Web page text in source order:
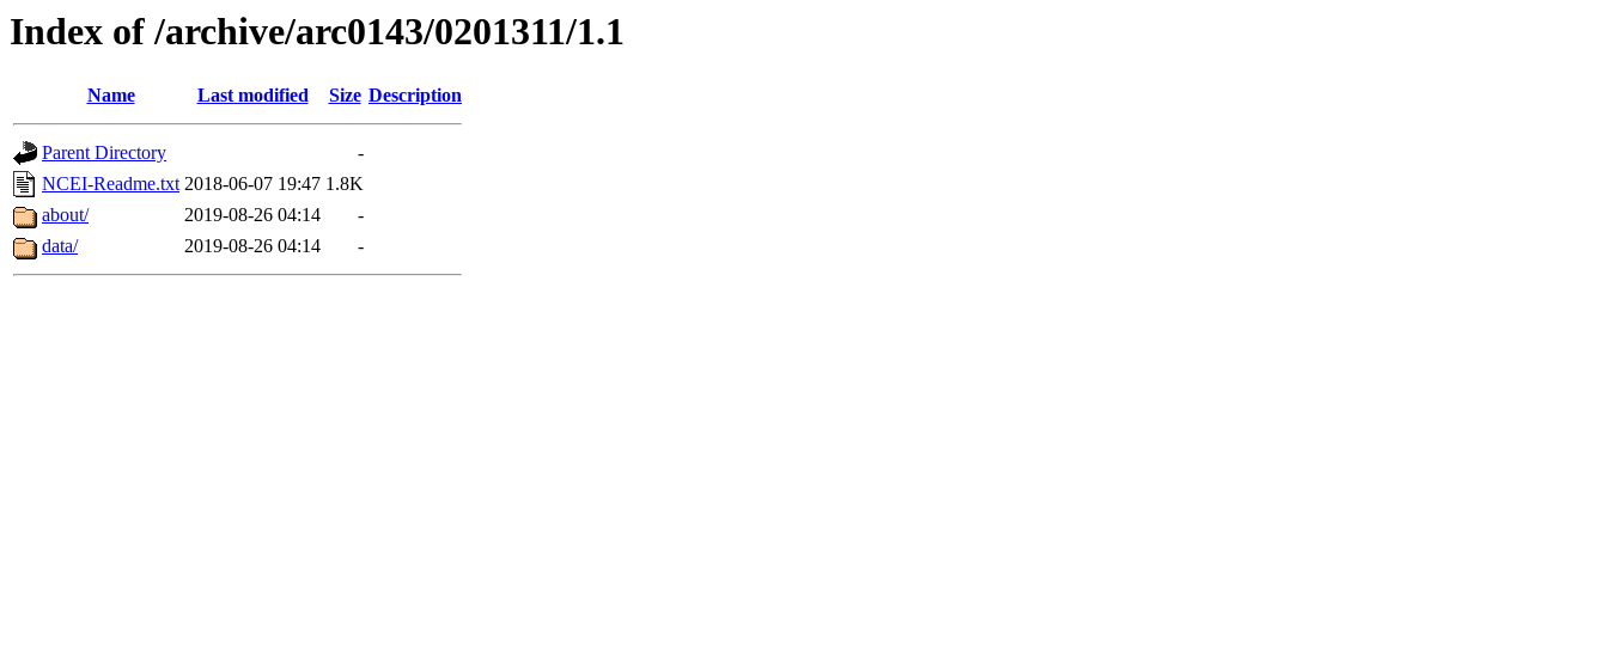
Index of /archive/arc0143/0201311/1.1
Name Last modified Size Description
Parent Directory
-
NCEI-Readme.txt 2018-06-07 19:47 1.8K
about/
2019-08-26 04:14
-
data/
2019-08-26 04:14 -